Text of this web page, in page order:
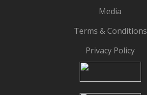
Media
Terms & Conditions
Privacy Policy